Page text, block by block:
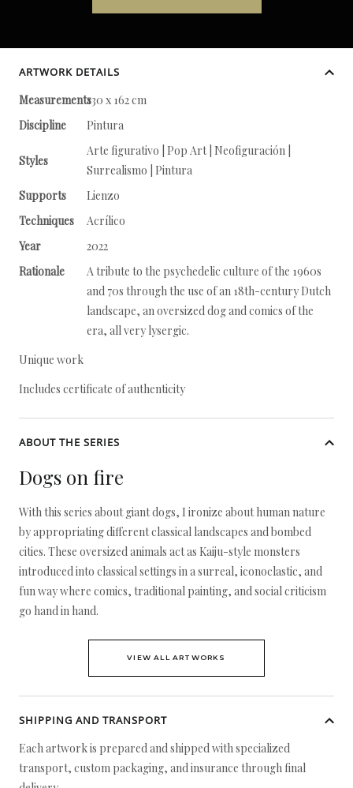
ARTWORK DETAILS
Measurements130 x 162 cm
Discipline
Pintura
Styles
Arte figurativo | Pop Art | Neofiguración |
Surrealismo | Pintura
Supports
Lienzo
Techniques
Acrílico
Year
2022
Rationale
A tribute to the psychedelic culture of the 1960s
and 70s through the use of an 18th-century Dutch
landscape, an oversized dog and comics of the
era, all very lysergic.
Unique work
Includes certificate of authenticity
ABOUT THE SERIES
Dogs on fire
With this series about giant dogs, I ironize about human nature
by appropriating different classical landscapes and bombed
cities. These oversized animals act as Kaiju-style monsters
introduced into classical settings in a surreal, iconoclastic, and
fun way where comics, traditional painting, and social criticism
go hand in hand.
VIEW ALL ARTWORKS
SHIPPING AND TRANSPORT
Each artwork is prepared and shipped with specialized
transport, custom packaging, and insurance through final